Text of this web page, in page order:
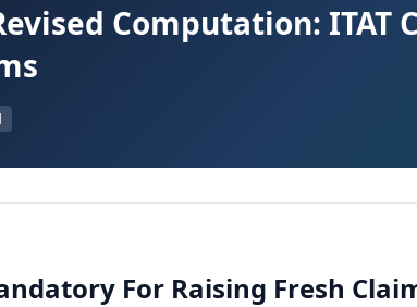
Computation:
For Raising Fresh